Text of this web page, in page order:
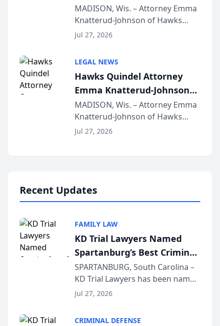
Presents on Executive
Function at State Bar of
Wisconsin Annual Meeting
MADISON, Wis. – Attorney Emma
Knatterud-Johnson of Hawks
Quindel, S.C. recently presented
joining attorneys and other legal
professionals f...
Jul 27, 2026
LEGAL NEWS
Hawks Quindel Attorney
Emma Knatterud-Johnson
Presents on Executive
Function at State Bar of
Wisconsin Annual Meeting
MADISON, Wis. – Attorney Emma
Knatterud-Johnson of Hawks
Quindel, S.C. recently presented
Jul 27, 2026
Recent Updates
FAMILY LAW
KD Trial Lawyers Named
Spartanburg’s Best Criminal
Defense Law Firm for 2026
SPARTANBURG, South Carolina –
KD Trial Lawyers has been named
the 2026 winner in the Best
Jul 27, 2026
CRIMINAL DEFENSE